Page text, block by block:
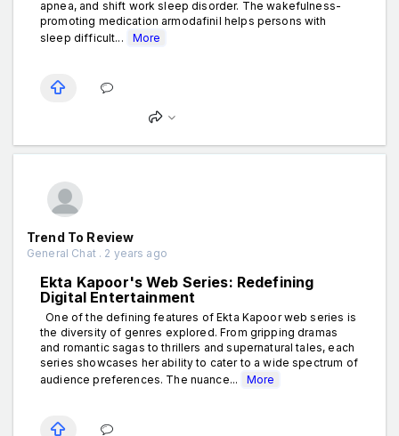
apnea, and shift work sleep disorder. The wakefulness-
promoting medication armodafinil helps persons with
sleep difficult...
More
Trend To Review
General Chat . 2 years ago
Ekta Kapoor's Web Series: Redefining
Digital Entertainment
One of the defining features of Ekta Kapoor web series is
the diversity of genres explored. From gripping dramas
and romantic sagas to thrillers and supernatural tales, each
series showcases her ability to cater to a wide spectrum of
audience preferences. The nuance...
More